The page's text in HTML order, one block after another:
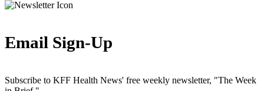
Email Sign-Up
Subscribe to KFF Health News' free weekly newsletter, "The Week